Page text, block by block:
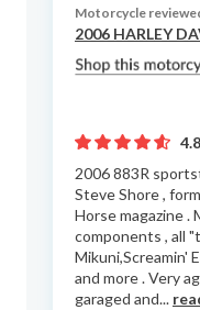
Motorcycle
2006 HARLEY
4.8
2006 883R
Steve Shore ,
Horse magazine .
components , all
Mikuni,Screamin'
and more . Very
garaged and...